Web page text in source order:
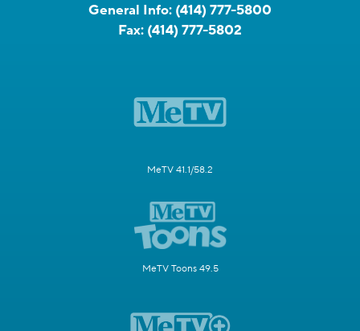
General Info: (414) 777-5800
Fax: (414) 777-5802
MeTV 41.1/58.2
MeTV Toons 49.5